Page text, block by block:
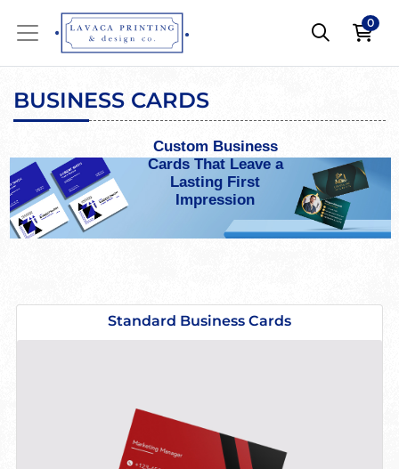
0
BUSINESS CARDS
Custom Business
Cards That Leave a
Lasting First
Impression
Standard Business Cards
View details Standard Business Cards